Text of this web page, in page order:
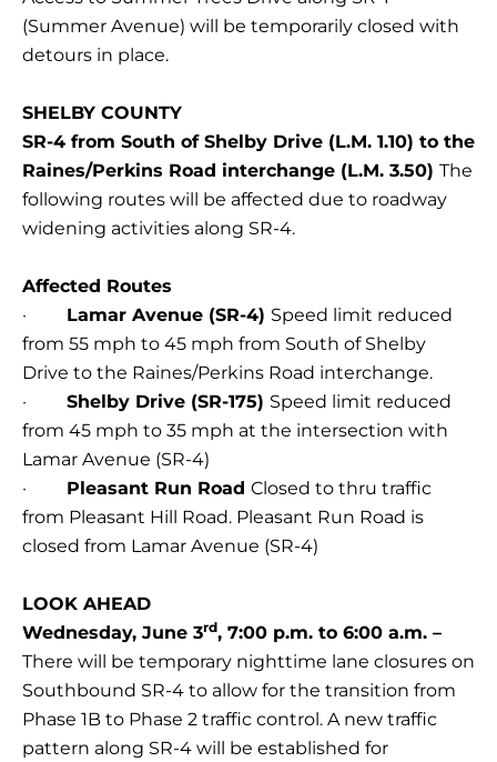
(Summer Avenue) will be temporarily closed with
detours in place.
SHELBY COUNTY
SR-4 from South of Shelby Drive (L.M. 1.10) to the
Raines/Perkins Road interchange (L.M. 3.50) The
following routes will be affected due to roadway
widening activities along SR-4.
Affected Routes
· Lamar Avenue (SR-4) Speed limit reduced
from 55 mph to 45 mph from South of Shelby
Drive to the Raines/Perkins Road interchange.
· Shelby Drive (SR-175) Speed limit reduced
from 45 mph to 35 mph at the intersection with
Lamar Avenue (SR-4)
· Pleasant Run Road Closed to thru traffic
from Pleasant Hill Road. Pleasant Run Road is
closed from Lamar Avenue (SR-4)
LOOK AHEAD
Wednesday, June 3rd, 7:00 p.m. to 6:00 a.m. –
There will be temporary nighttime lane closures on
Southbound SR-4 to allow for the transition from
Phase 1B to Phase 2 traffic control. A new traffic
pattern along SR-4 will be established for